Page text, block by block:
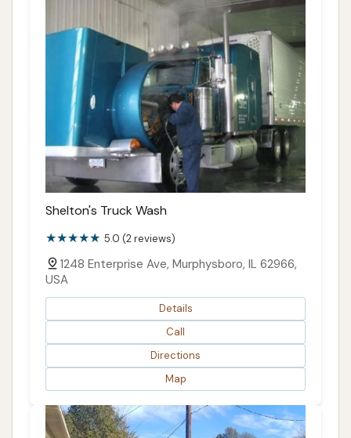
Shelton's Truck Wash
5.0 (2 reviews)
1248 Enterprise Ave, Murphysboro, IL 62966,
USA
Details
Call
Directions
Map